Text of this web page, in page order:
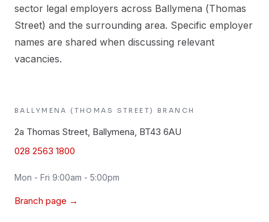
sector legal employers across Ballymena (Thomas
Street) and the surrounding area. Specific employer
names are shared when discussing relevant
vacancies.
BALLYMENA (THOMAS STREET) BRANCH
2a Thomas Street, Ballymena, BT43 6AU
028 2563 1800
Mon - Fri 9:00am - 5:00pm
Branch page →